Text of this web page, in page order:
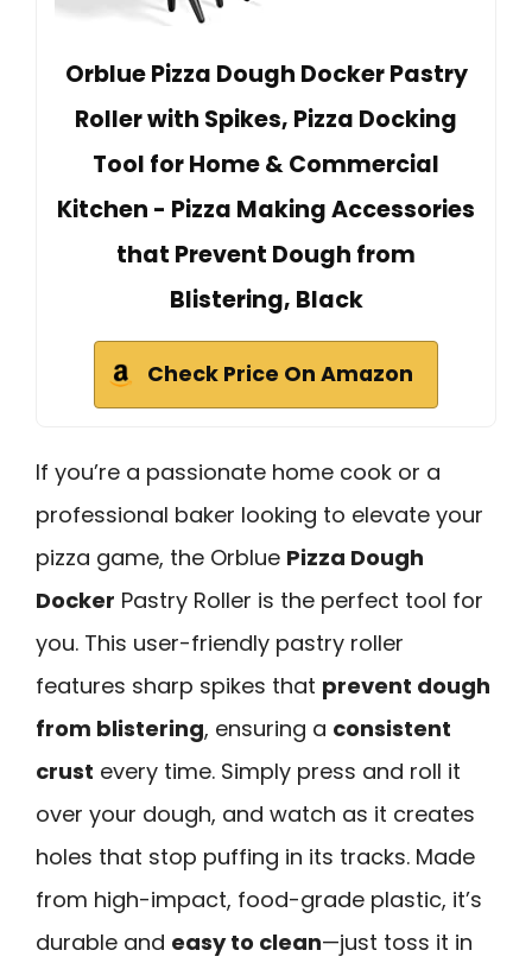
Orblue Pizza Dough Docker Pastry
Roller with Spikes, Pizza Docking
Tool for Home & Commercial
Kitchen - Pizza Making Accessories
that Prevent Dough from
Blistering, Black
Check Price On Amazon
If you’re a passionate home cook or a
professional baker looking to elevate your
pizza game, the Orblue Pizza Dough
Docker Pastry Roller is the perfect tool for
you. This user-friendly pastry roller
features sharp spikes that prevent dough
from blistering, ensuring a consistent
crust every time. Simply press and roll it
over your dough, and watch as it creates
holes that stop puffing in its tracks. Made
from high-impact, food-grade plastic, it’s
durable and easy to clean—just toss it in